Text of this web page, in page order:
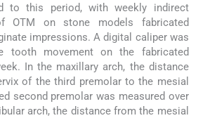
to this period, with weekly indirect
OTM on stone models fabricated
impressions. A digital caliper was
tooth movement on the fabricated
In the maxillary arch, the distance
of the third premolar to the mesial
second premolar was measured over
arch, the distance from the mesial